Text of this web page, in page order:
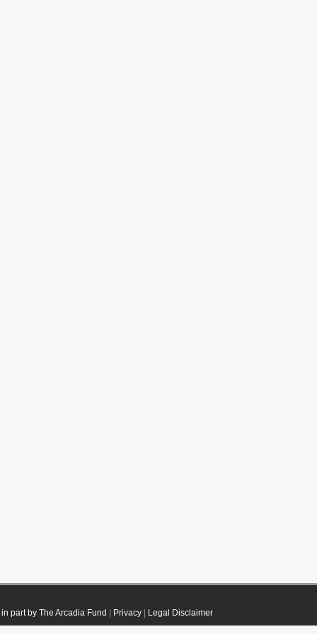
part by The Arcadia Fund Privacy| Legal Disclaimer